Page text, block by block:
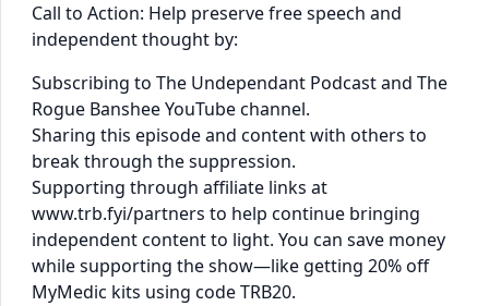
Call to Action: Help preserve free speech and
independent thought by:
Subscribing to The Undependant Podcast and The
Rogue Banshee YouTube channel.
Sharing this episode and content with others to
break through the suppression.
Supporting through affiliate links at
www.trb.fyi/partners to help continue bringing
independent content to light. You can save money
while supporting the show—like getting 20% off
MyMedic kits using code TRB20.